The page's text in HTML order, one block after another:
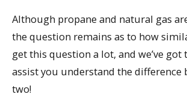
Although propane and natural gas
the question remains as to how
get this question a lot, and we’ve got
assist you understand the difference
two!